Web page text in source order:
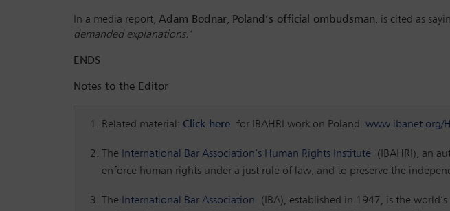
In a media report, Adam Bodnar, Poland’s official ombudsman, is cited as
demanded explanations.’
ENDS
Notes to the Editor
Related material: Click here for IBAHRI work on Poland. www.ibanet.org/
The International Bar Association’s Human Rights Institute (IBAHRI), an
enforce human rights under a just rule of law, and to preserve the
The International Bar Association (IBA), established in 1947, is the